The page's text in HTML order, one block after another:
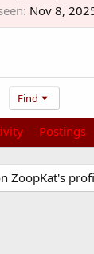
Nov 8,
Find
Postings
ZoopKat's